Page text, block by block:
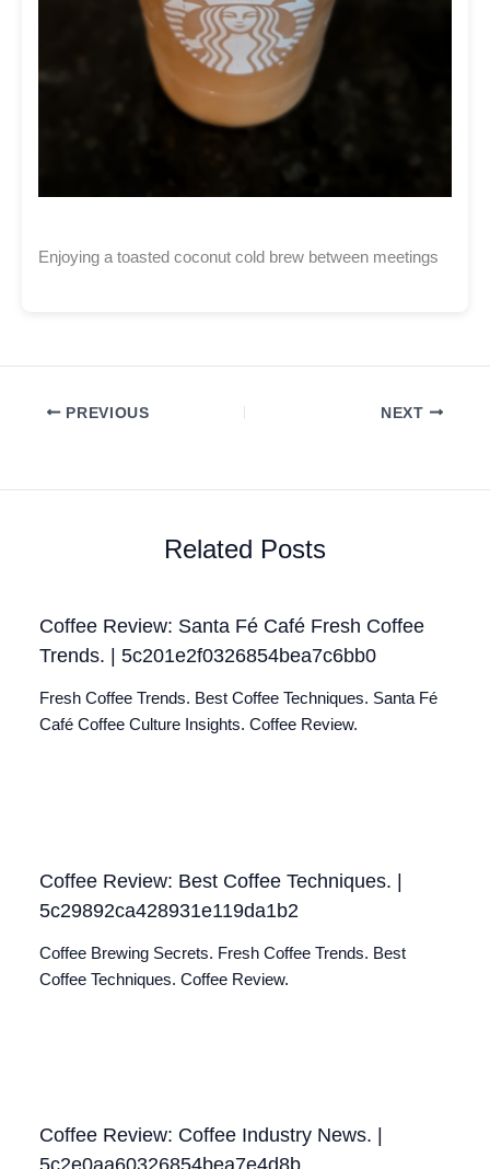
Enjoying a toasted coconut cold brew between meetings
PREVIOUS NEXT
Related Posts
Coffee Review: Santa Fé Café Fresh Coffee
Trends. | 5c201e2f0326854bea7c6bb0
Fresh Coffee Trends. Best Coffee Techniques. Santa Fé
Café Coffee Culture Insights. Coffee Review.
Coffee Review: Best Coffee Techniques. |
5c29892ca428931e119da1b2
Coffee Brewing Secrets. Fresh Coffee Trends. Best
Coffee Techniques. Coffee Review.
Coffee Review: Coffee Industry News. |
5c2e0aa60326854bea7e4d8b